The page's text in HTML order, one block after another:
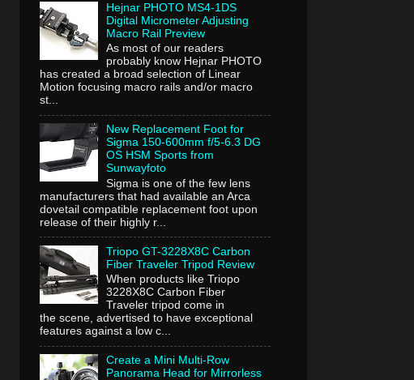
Hejnar PHOTO MS4-1DS
Digital Micrometer Adjusting
Macro Rail Preview
As most of our readers
probably know Hejnar PHOTO
has created a broad selection of Linear
Motion focusing macro rails and/or macro
st...
New Replacement Foot for
Sigma 150-600mm f/5-6.3 DG
OS HSM Sports from
Sunwayfoto
Sigma is one of the few lens
manufacturers that had available an Arca
dovetail compatible replacement foot upon
release of their highly r...
Triopo GT-3228X8C Carbon
Fiber Traveler Tripod Review
When products like Triopo
3228X8C Carbon Fiber
Traveler tripod come in
the scene, advertised to have exceptional
features against a low c...
Create a Mini Multi-Row
Panorama Head for Mirrorless